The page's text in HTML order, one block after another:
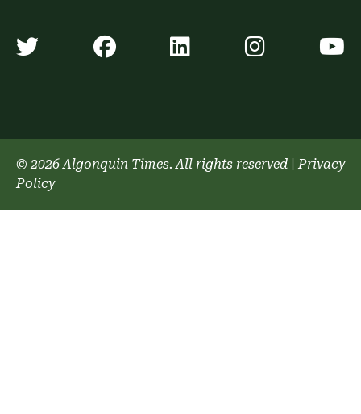
Algonquin Times' Twitter
Algonquin Times'
Algonquin
© 2026 Algonquin Times. All rights reserved
Privacy
Policy